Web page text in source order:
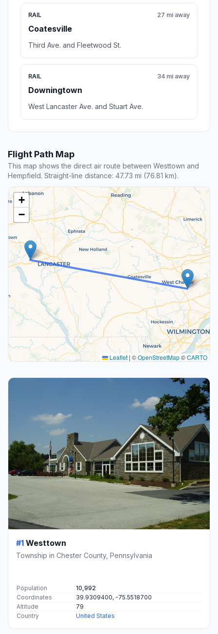
RAIL
Coatesville
27 mi away
Third Ave. and Fleetwood St.
RAIL
Downingtown
34 mi away
West Lancaster Ave. and Stuart Ave.
Flight Path Map
This map shows the direct air route between Westtown and
Hempfield. Straight-line distance: 47.73 mi (76.81 km).
+
−
Leaflet | ©OpenStreetMap©CARTO
#1 Westtown
Township in Chester County, Pennsylvania
Population
10,992
Coordinates
39.9309400, -75.5518700
Altitude
79
Country
United States